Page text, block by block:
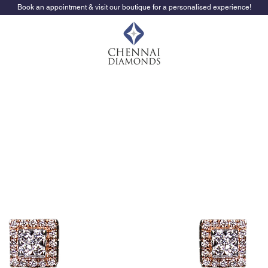
Book an appointment & visit our boutique for a personalised experience!